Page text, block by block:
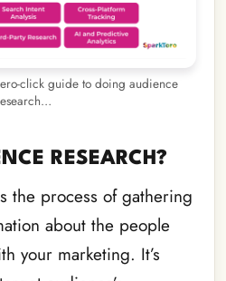
click guide to doing audience
RESEARCH?
the process of gathering
about the people
your marketing. It’s